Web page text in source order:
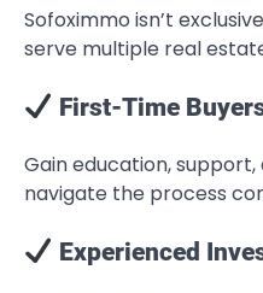
Sofoximmo isn’t
serve multiple real
First-Time
Gain education,
navigate the process
Experienced